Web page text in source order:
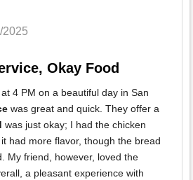
2025
Okay Food
4 PM on a beautiful day in San
was great and quick. They offer a
was just okay; I had the chicken
had more flavor, though the bread
My friend, however, loved the
a pleasant experience with